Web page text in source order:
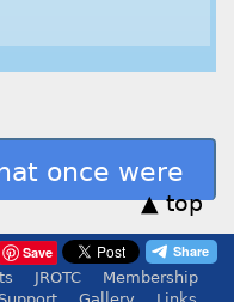
once were
▲ top
Save
JROTC
Membership